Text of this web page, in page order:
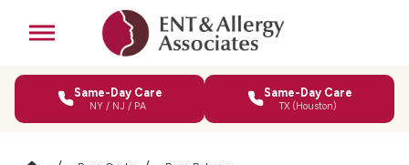
Same-Day Care
NY / NJ / PA
Same-Day Care
TX (Houston)